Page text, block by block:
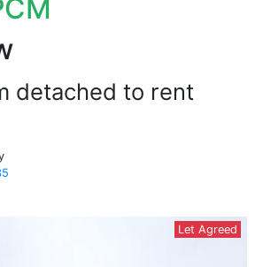
detached to rent
Let Agreed